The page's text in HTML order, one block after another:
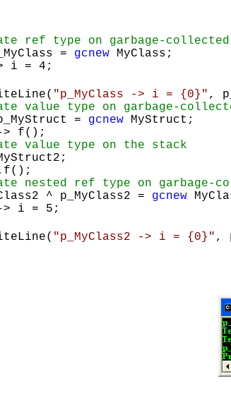
ref type on garbage-collected
= gcnew MyClass;
i = 4;
"p_MyClass -> i = {0}" ,
value type on garbage-
= gcnew MyStruct;
> f();
value type on the stack
nested ref type on garbage-
^ p_MyClass2 = gcnew
> i = 5;
"p_MyClass2 -> i = {0}" ,